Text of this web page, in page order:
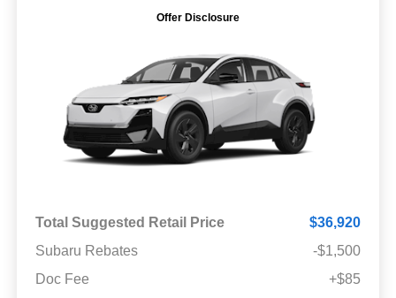
Offer Disclosure
Total Suggested Retail Price
$36,920
Subaru Rebates
-$1,500
Doc Fee
+$85